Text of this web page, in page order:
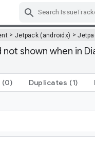
> Jetpack (androidx) >
not shown when in
(0) Duplicates (1)